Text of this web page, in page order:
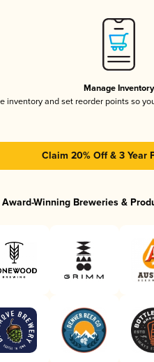
Manage Inventory
inventory and set reorder points so
Claim 20% Off & 3 Year
Award-Winning Breweries &